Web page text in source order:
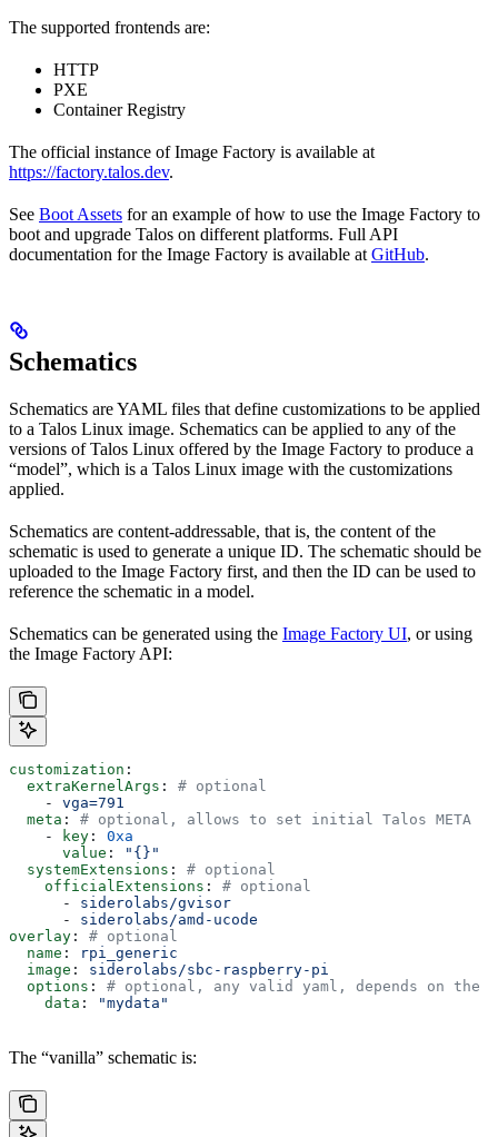
The supported frontends are:
HTTP
PXE
Container Registry
The official instance of Image Factory is available at
https://factory.talos.dev.
See Boot Assets for an example of how to use the Image Factory to
boot and upgrade Talos on different platforms. Full API
documentation for the Image Factory is available at GitHub.
Schematics
Schematics are YAML files that define customizations to be applied
to a Talos Linux image. Schematics can be applied to any of the
versions of Talos Linux offered by the Image Factory to produce a
“model”, which is a Talos Linux image with the customizations
applied.
Schematics are content-addressable, that is, the content of the
schematic is used to generate a unique ID. The schematic should be
uploaded to the Image Factory first, and then the ID can be used to
reference the schematic in a model.
Schematics can be generated using the Image Factory UI, or using
the Image Factory API:
customization :
  extraKernelArgs
: # optional
    -
vga=791
  meta
: # optional, allows to set initial Talos META
    -
key : 0xa
      value
:
"{}"
  systemExtensions
: # optional
    officialExtensions
: # optional
      -
siderolabs/gvisor
      -
siderolabs/amd-ucode
overlay : # optional
  name
:
rpi_generic
  image
: siderolabs/sbc-raspberry-pi
  options
: # optional, any valid yaml, depends on the
    data
: "mydata"
The “vanilla” schematic is: